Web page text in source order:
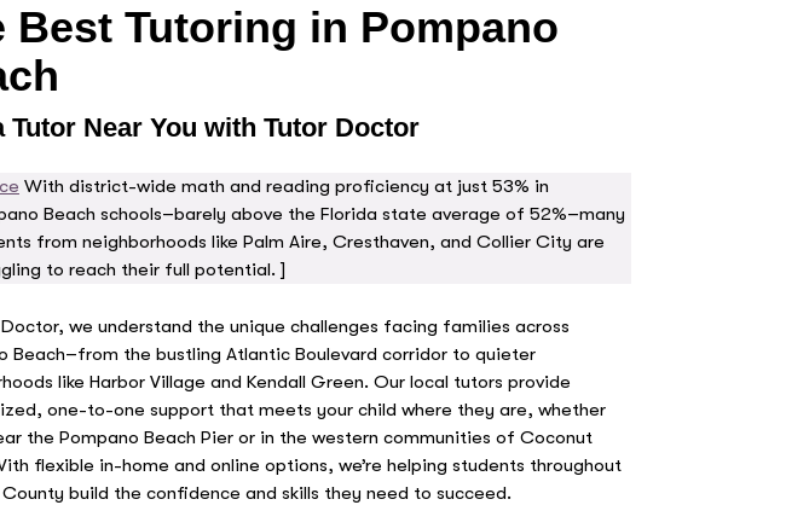
Best Tutoring in Pompano
Tutor Near You with Tutor Doctor
With district-wide math and reading proficiency at just 53% in
Beach schools–barely above the Florida state average of 52%–many
from neighborhoods like Palm Aire, Cresthaven, and Collier City are
to reach their full potential. ]
we understand the unique challenges facing families across
Beach–from the bustling Atlantic Boulevard corridor to quieter
like Harbor Village and Kendall Green. Our local tutors provide
one-to-one support that meets your child where they are, whether
the Pompano Beach Pier or in the western communities of Coconut
flexible in-home and online options, we’re helping students throughout
build the confidence and skills they need to succeed.